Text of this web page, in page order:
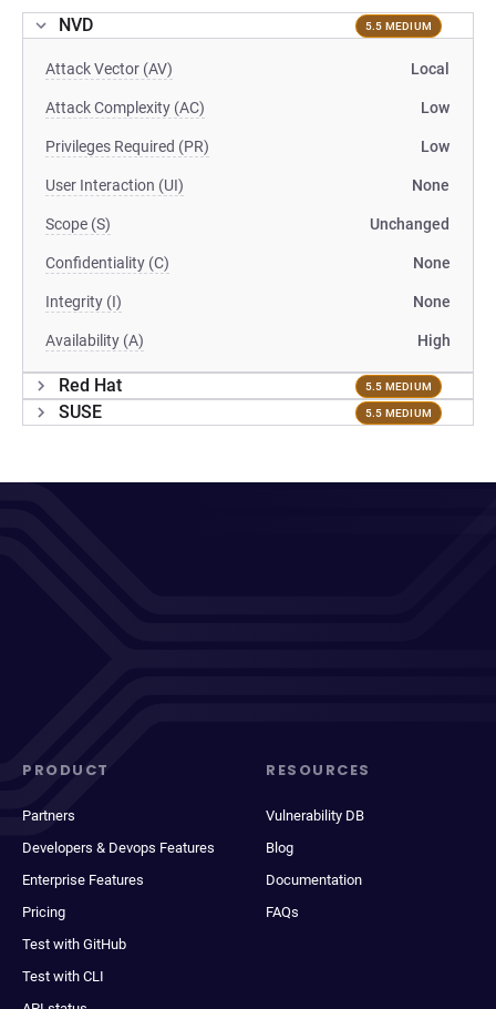
NVD 5.5 MEDIUM
Attack Vector (AV) Local
Attack Complexity (AC) Low
Privileges Required (PR) Low
User Interaction (UI) None
Scope (S) Unchanged
Confidentiality (C) None
Integrity (I) None
Availability (A) High
Red Hat 5.5 MEDIUM
SUSE 5.5 MEDIUM
PRODUCT
Partners
Developers & Devops Features
Enterprise Features
Pricing
Test with GitHub
Test with CLI
RESOURCES
Vulnerability DB
Blog
Documentation
FAQs